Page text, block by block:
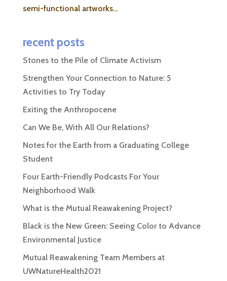
semi-functional artworks...
recent posts
Stones to the Pile of Climate Activism
Strengthen Your Connection to Nature: 5
Activities to Try Today
Exiting the Anthropocene
Can We Be, With All Our Relations?
Notes for the Earth from a Graduating College
Student
Four Earth-Friendly Podcasts For Your
Neighborhood Walk
What is the Mutual Reawakening Project?
Black is the New Green: Seeing Color to Advance
Environmental Justice
Mutual Reawakening Team Members at
UWNatureHealth2021